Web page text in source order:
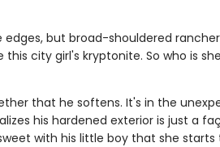
but broad-shouldered
city girl's kryptonite. So who is
that he softens. It's in the
his hardened exterior is just a
with his little boy that she starts